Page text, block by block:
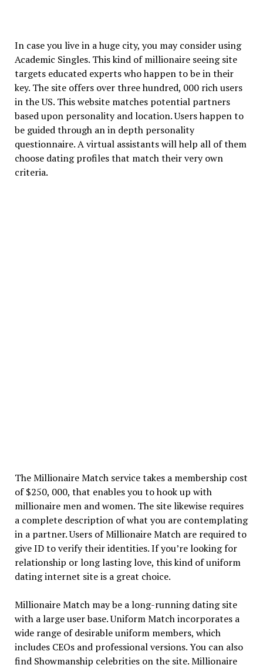
In case you live in a huge city, you may consider using
Academic Singles. This kind of millionaire seeing site
targets educated experts who happen to be in their
key. The site offers over three hundred, 000 rich users
in the US. This website matches potential partners
based upon personality and location. Users happen to
be guided through an in depth personality
questionnaire. A virtual assistants will help all of them
choose dating profiles that match their very own
criteria.
The Millionaire Match service takes a membership cost
of $250, 000, that enables you to hook up with
millionaire men and women. The site likewise requires
a complete description of what you are contemplating
in a partner. Users of Millionaire Match are required to
give ID to verify their identities. If you’re looking for
relationship or long lasting love, this kind of uniform
dating internet site is a great choice.
Millionaire Match may be a long-running dating site
with a large user base. Uniform Match incorporates a
wide range of desirable uniform members, which
includes CEOs and professional versions. You can also
find Showmanship celebrities on the site. Millionaire